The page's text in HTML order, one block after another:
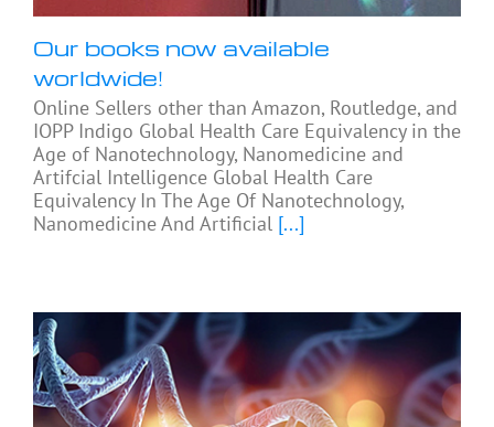
Our books now available
worldwide!
Online Sellers other than Amazon, Routledge, and
IOPP Indigo Global Health Care Equivalency in the
Age of Nanotechnology, Nanomedicine and
Artifcial Intelligence Global Health Care
Equivalency In The Age Of Nanotechnology,
Nanomedicine And Artificial [...]